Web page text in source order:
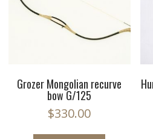
Grozer Mongolian recurve
bow G/125
$330.00